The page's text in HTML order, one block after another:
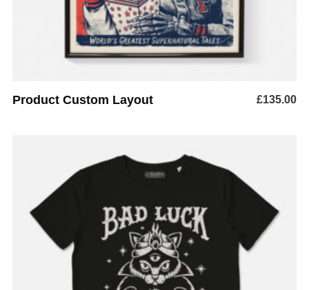
Product Custom Layout £135.00
ADD TO BASKET